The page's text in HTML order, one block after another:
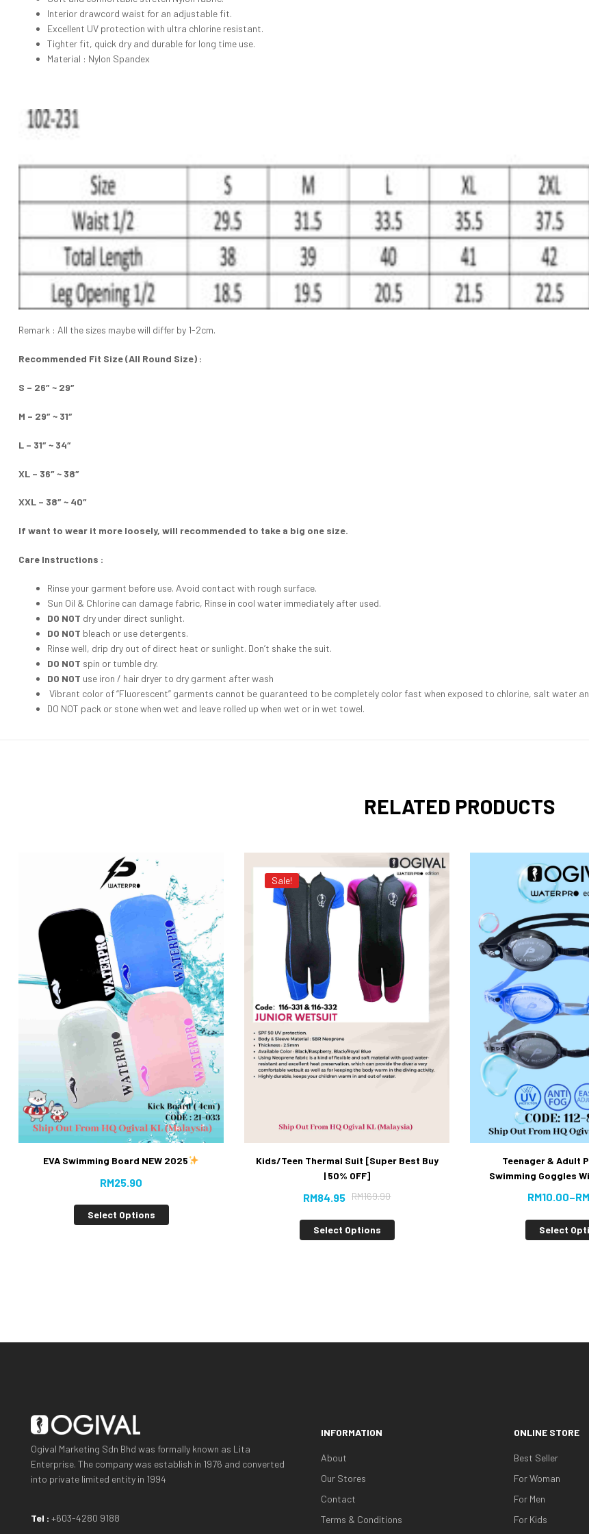
Interior drawcord waist for an adjustable fit.
Excellent UV protection with ultra chlorine resistant.
Tighter fit, quick dry and durable for long time use.
Material : Nylon Spandex
Remark : All the sizes maybe will differ by 1-2cm.
Recommended Fit Size (All Round Size) :
S – 26″ ~ 29″
M – 29″ ~ 31″
L – 31″ ~ 34″
XL – 36″ ~ 38″
XXL – 38″ ~ 40″
If want to wear it more loosely, will recommended to take a big one size.
Care Instructions :
Rinse your garment before use. Avoid contact with rough surface.
Sun Oil & Chlorine can damage fabric, Rinse in cool water immediately after used.
DO NOT dry under direct sunlight.
DO NOT bleach or use detergents.
Rinse well, drip dry out of direct heat or sunlight. Don’t shake the suit.
DO NOT spin or tumble dry.
DO NOT use iron / hair dryer to dry garment after wash
Vibrant color of “Fluorescent” garments cannot be guaranteed to be completely color fast when exposed to chlorine, salt water
DO NOT pack or stone when wet and leave rolled up when wet or in wet towel.
RELATED PRODUCTS
EVA Swimming Board NEW 2025
RM25.90
Select Options
Sale!
Kids/Teen Thermal Suit [Super Best Buy
| 50% OFF]
RM169.90
RM84.95
Select Options
Teenager & Adult
Swimming Goggles
RM10.00–RM
Select
Ogival Marketing Sdn Bhd was formally known as Lita
Enterprise. The company was establish in 1976 and converted
into private limited entity in 1994
Tel : +603-4280 9188
INFORMATION
About
Our Stores
Contact
Terms & Conditions
ONLINE STORE
Best Seller
For Woman
For Men
For Kids